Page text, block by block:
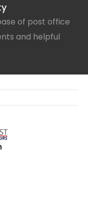
of post office
and helpful